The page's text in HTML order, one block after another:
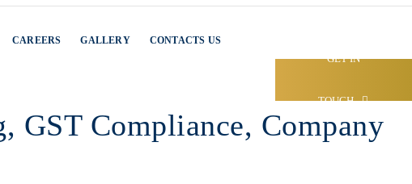
CAREERS GALLERY CONTACTS US
GET IN
TOUCH
GST Compliance, Company